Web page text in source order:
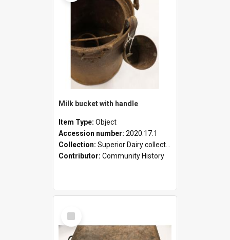
Milk bucket with handle
Item Type: Object
Accession number: 2020.17.1
Collection: Superior Dairy collection
Contributor: Community History
Select
Item